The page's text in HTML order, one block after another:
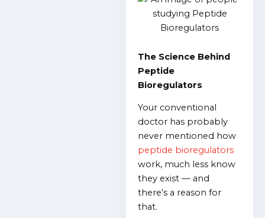
The Science Behind
Peptide
Bioregulators
Your conventional
doctor has probably
never mentioned how
peptide bioregulators
work, much less know
they exist — and
there’s a reason for
that.